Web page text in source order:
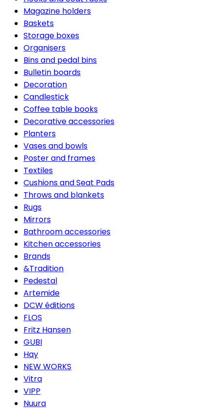
Magazine holders
Baskets
Storage boxes
Organisers
Bins and pedal bins
Bulletin boards
Decoration
Candlestick
Coffee table books
Decorative accessories
Planters
Vases and bowls
Poster and frames
Textiles
Cushions and Seat Pads
Throws and blankets
Rugs
Mirrors
Bathroom accessories
Kitchen accessories
Brands
&Tradition
Pedestal
Artemide
DCW éditions
FLOS
Fritz Hansen
GUBI
Hay
NEW WORKS
Vitra
VIPP
Nuura